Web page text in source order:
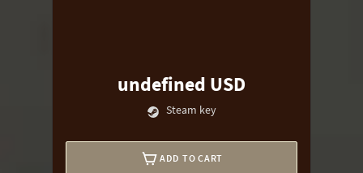
undefined USD
Steam key
ADD TO CART